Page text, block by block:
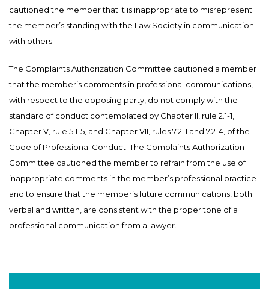
cautioned the member that it is inappropriate to misrepresent
the member’s standing with the Law Society in communication
with others.
The Complaints Authorization Committee cautioned a member
that the member’s comments in professional communications,
with respect to the opposing party, do not comply with the
standard of conduct contemplated by Chapter II, rule 2.1-1,
Chapter V, rule 5.1-5, and Chapter VII, rules 7.2-1 and 7.2-4, of the
Code of Professional Conduct. The Complaints Authorization
Committee cautioned the member to refrain from the use of
inappropriate comments in the member’s professional practice
and to ensure that the member’s future communications, both
verbal and written, are consistent with the proper tone of a
professional communication from a lawyer.